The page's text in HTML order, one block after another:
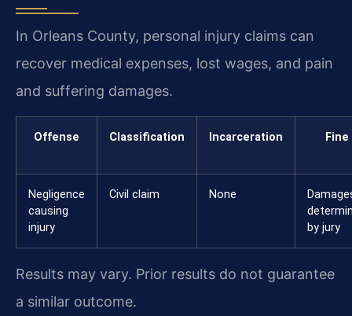
In Orleans County, personal injury claims can
recover medical expenses, lost wages, and pain
and suffering damages.
Offense Classification Incarceration Fine
Negligence
causing
injury
Civil claim None
by jury
Results may vary. Prior results do not guarantee
a similar outcome.